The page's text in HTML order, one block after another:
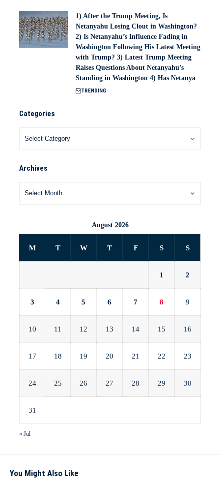
1) After the Trump Meeting, Is
Netanyahu Losing Clout in Washington?
2) Is Netanyahu’s Influence Fading in
Washington Following His Latest Meeting
with Trump? 3) Latest Trump Meeting
Raises Questions About Netanyahu’s
Standing in Washington 4) Has Netanya
TRENDING
Categories
Archives
August 2026
M T W T F S S
1 2
3 4 5 6 7 8 9
10 11 12 13 14 15 16
17 18 19 20 21 22 23
24 25 26 27 28 29 30
31
« Jul
You Might Also Like